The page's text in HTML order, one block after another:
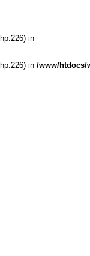
in
in /www/htdocs/